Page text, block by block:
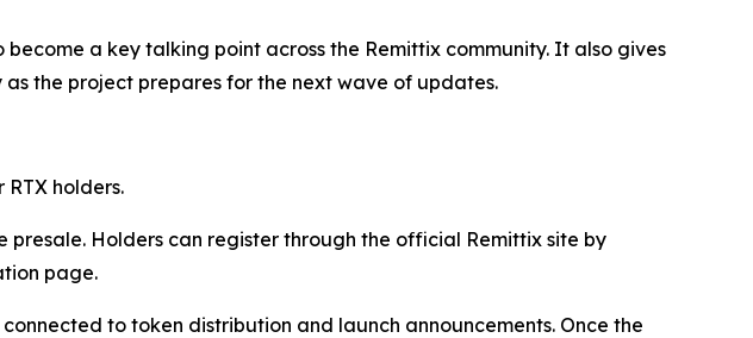
a key talking point across the Remittix community. It also gives
the project prepares for the next wave of updates.
RTX holders.
Holders can register through the official Remittix site by
page.
to token distribution and launch announcements. Once the